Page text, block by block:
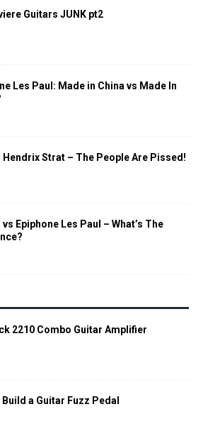
Guitars JUNK pt2
Les Paul: Made in China vs Made In
Hendrix Strat – The People Are Pissed!
vs Epiphone Les Paul – What’s The
2210 Combo Guitar Amplifier
Build a Guitar Fuzz Pedal